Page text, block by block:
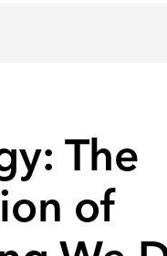
The
of